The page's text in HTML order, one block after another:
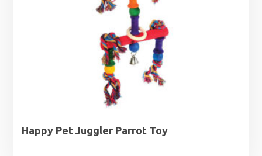
Happy Pet Juggler Parrot Toy